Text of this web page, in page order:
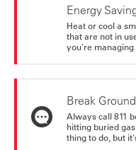
Energy
Heat or cool a
that are not in
you're managing
Break
Always call 811
hitting buried
thing to do, but